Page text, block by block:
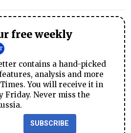
free weekly
contains a hand-picked
analysis and more
You will receive it in
Friday. Never miss the
SUBSCRIBE